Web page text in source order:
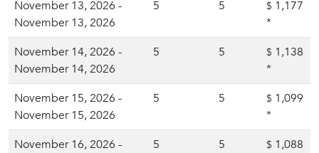
November 13, 2026 -
November 13, 2026
5 5 $ 1,177
*
November 14, 2026 -
November 14, 2026
5 5 $ 1,138
*
November 15, 2026 -
November 15, 2026
5 5 $ 1,099
*
November 16, 2026 -
5 5 $ 1,088